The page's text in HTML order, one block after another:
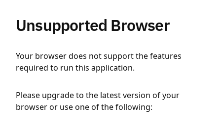
Unsupported Browser
Your browser does not support the features
required to run this application.
Please upgrade to the latest version of your
browser or use one of the following: